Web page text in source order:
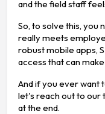
and the field staff
So, to solve this,
really meets
robust mobile apps,
access that can
And if you ever want
let's reach out to our
at the end.